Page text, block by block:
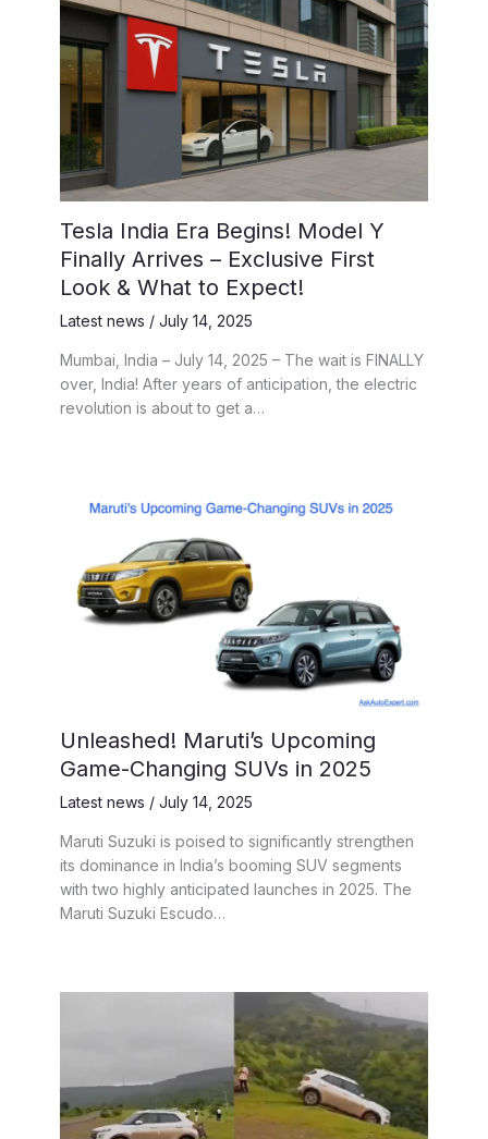
Tesla India Era Begins! Model Y
Finally Arrives – Exclusive First
Look & What to Expect!
Latest news / July 14, 2025
Mumbai, India – July 14, 2025 – The wait is FINALLY
over, India! After years of anticipation, the electric
revolution is about to get a…
Unleashed! Maruti’s Upcoming
Game-Changing SUVs in 2025
Latest news / July 14, 2025
Maruti Suzuki is poised to significantly strengthen
its dominance in India’s booming SUV segments
with two highly anticipated launches in 2025. The
Maruti Suzuki Escudo…